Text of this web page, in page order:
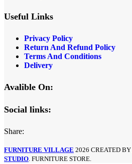
Useful Links
Privacy Policy
Return And Refund Policy
Terms And Conditions
Delivery
Avalible On:
Social links:
Share:
FURNITURE VILLAGE 2026 CREATED BY
STUDIO . FURNITURE STORE.